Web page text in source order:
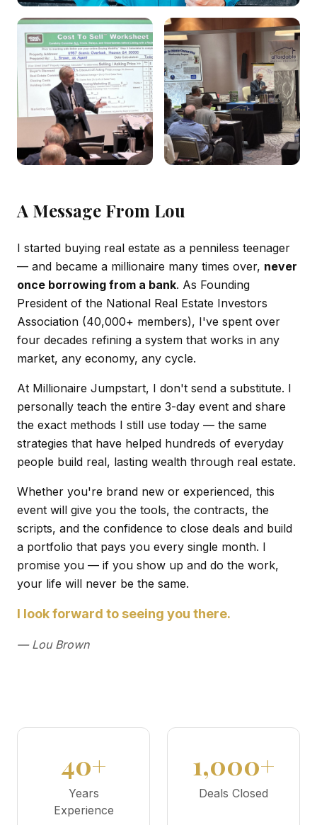
A Message From Lou
I started buying real estate as a penniless teenager
— and became a millionaire many times over, never
once borrowing from a bank. As Founding
President of the National Real Estate Investors
Association (40,000+ members), I've spent over
four decades refining a system that works in any
market, any economy, any cycle.
At Millionaire Jumpstart, I don't send a substitute. I
personally teach the entire 3-day event and share
the exact methods I still use today — the same
strategies that have helped hundreds of everyday
people build real, lasting wealth through real estate.
Whether you're brand new or experienced, this
event will give you the tools, the contracts, the
scripts, and the confidence to close deals and build
a portfolio that pays you every single month. I
promise you — if you show up and do the work,
your life will never be the same.
I look forward to seeing you there.
— Lou Brown
40+
Years
Experience
1,000+
Deals Closed